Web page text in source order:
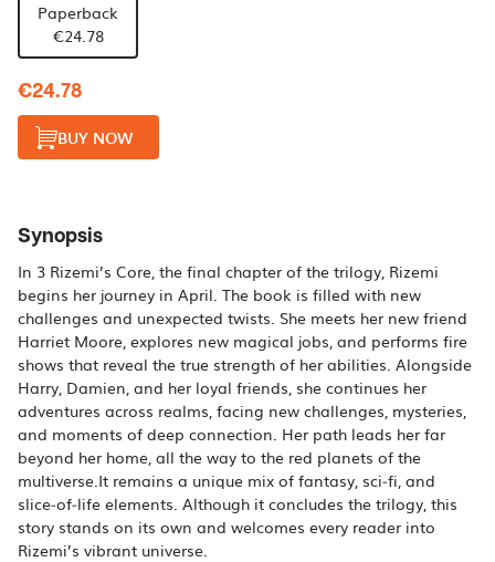
Paperback
€24.78
€24.78
BUY NOW
Synopsis
In 3 Rizemi’s Core, the final chapter of the trilogy, Rizemi
begins her journey in April. The book is filled with new
challenges and unexpected twists. She meets her new friend
Harriet Moore, explores new magical jobs, and performs fire
shows that reveal the true strength of her abilities. Alongside
Harry, Damien, and her loyal friends, she continues her
adventures across realms, facing new challenges, mysteries,
and moments of deep connection. Her path leads her far
beyond her home, all the way to the red planets of the
multiverse.It remains a unique mix of fantasy, sci‑fi, and
slice‑of‑life elements. Although it concludes the trilogy, this
story stands on its own and welcomes every reader into
Rizemi’s vibrant universe.